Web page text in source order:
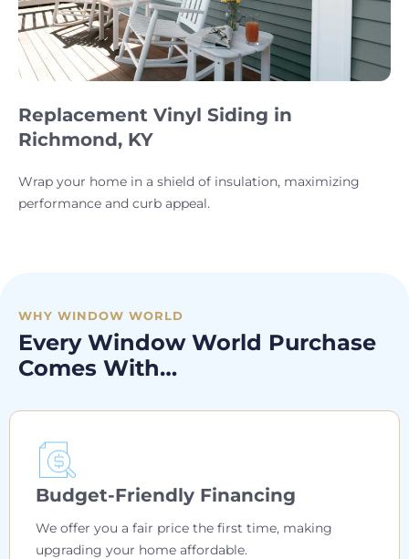
Replacement Vinyl Siding in
Richmond, KY
Wrap your home in a shield of insulation, maximizing
performance and curb appeal.
WHY WINDOW WORLD
Every Window World Purchase
Comes With…
Budget-Friendly Financing
We offer you a fair price the first time, making
upgrading your home affordable.